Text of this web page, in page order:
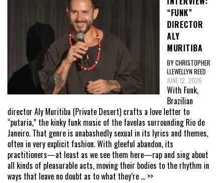
“FUNK”
DIRECTOR
ALY
MURITIBA
BY CHRISTOPHER
LLEWELLYN REED
JUNE 12, 2026
With Funk,
Brazilian
director Aly Muritiba (Private Desert) crafts a love letter to
“putaria,” the kinky funk music of the favelas surrounding Rio de
Janeiro. That genre is unabashedly sexual in its lyrics and themes,
often in very explicit fashion. With gleeful abandon, its
practitioners—at least as we see them here—rap and sing about
all kinds of pleasurable acts, moving their bodies to the rhythm in
ways that leave no doubt as to what they’re ... >>